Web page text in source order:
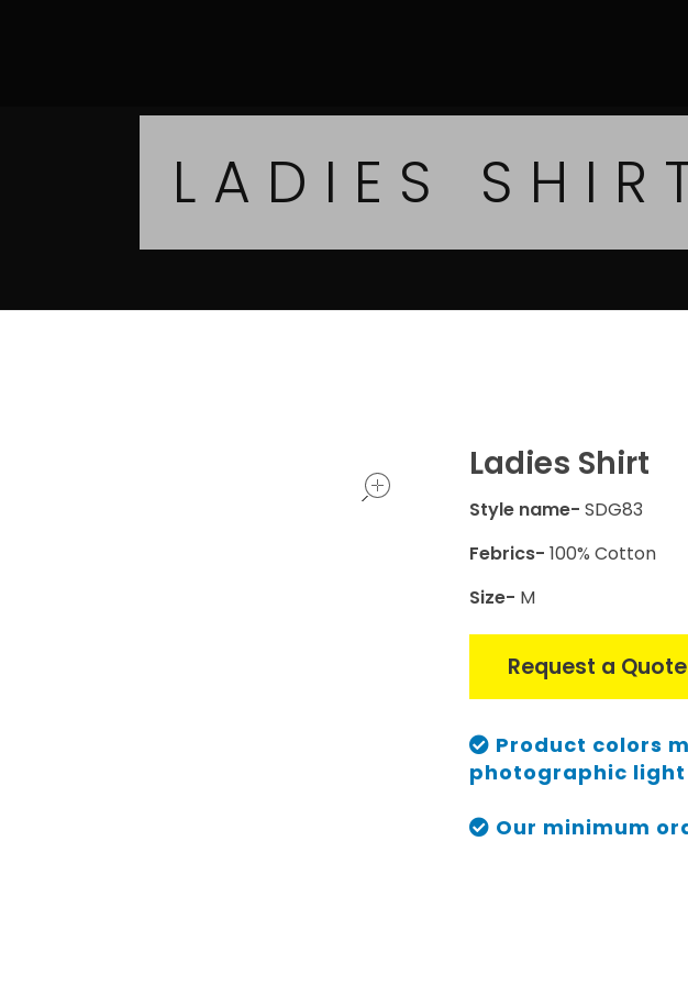
LADIES
Ladies Shirt
Style name- SDG83
Febrics- 100% Cotton
Size- M
Request a Quote
Product colors
photographic
Our minimum